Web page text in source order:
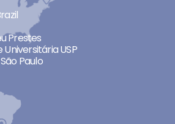
Prestes
Universitária USP
Paulo